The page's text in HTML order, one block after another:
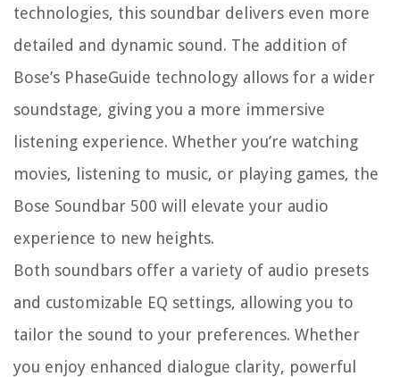
technologies, this soundbar delivers even more
detailed and dynamic sound. The addition of
Bose’s PhaseGuide technology allows for a wider
soundstage, giving you a more immersive
listening experience. Whether you’re watching
movies, listening to music, or playing games, the
Bose Soundbar 500 will elevate your audio
experience to new heights.
Both soundbars offer a variety of audio presets
and customizable EQ settings, allowing you to
tailor the sound to your preferences. Whether
you enjoy enhanced dialogue clarity, powerful